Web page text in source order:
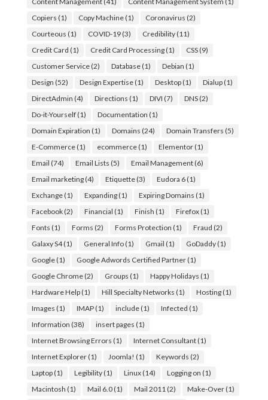
Copiers (1) Copy Machine(1) Coronavirus (2)
Courteous (1) COVID-19(3) Credibility(11)
Credit Card (1) Credit Card Processing(1) CSS(9)
Customer Service(2) Database(1) Debian (1)
Design (52) Design Expertise(1) Desktop(1) Dialup(1)
DirectAdmin (4) Directions (1) DIVI (7) DNS(2)
Do-it-Yourself(1) Documentation (1)
Domain Expiration (1) Domains (24) Domain Transfers (5)
E-Commerce(1) ecommerce(1) Elementor(1)
Email (74) Email Lists (5) Email Management(6)
Email marketing(4) Etiquette(3) Eudora 6(1)
Exchange(1) Expanding(1) Expiring Domains (1)
Facebook(2) Financial (1) Finish (1) Firefox(1)
Fonts (1) Forms (2) Forms Protection (1) Fraud (2)
Galaxy S4(1) General Info(1) Gmail (1) GoDaddy(1)
Google(1) Google Adwords Certified Partner(1)
Google Chrome(2) Groups (1) Happy Holidays (1)
Hardware Help(1) Hill Specialty Networks (1) Hosting(1)
Images (1) IMAP(1) include(1) Infected (1)
Information (38) insert pages (1)
Internet Browsing Errors (1) Internet Consultant(1)
Internet Explorer(1) Joomla! (1) Keywords (2)
Laptop(1) Legibility(1) Linux(14) Logging on (1)
Macintosh (1) Mail 6.0(1) Mail 2011(2) Make-Over(1)